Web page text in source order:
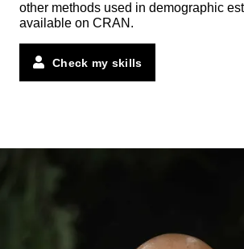
other methods used in demographic
available on CRAN.
Check my skills